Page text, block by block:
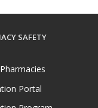
SAFETY
Portal